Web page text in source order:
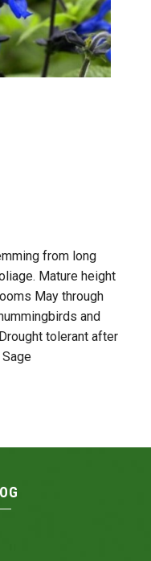
from long
Mature height
May through
and
tolerant after